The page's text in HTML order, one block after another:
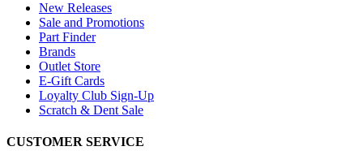
New Releases
Sale and Promotions
Part Finder
Brands
Outlet Store
E-Gift Cards
Loyalty Club Sign-Up
Scratch & Dent Sale
CUSTOMER SERVICE